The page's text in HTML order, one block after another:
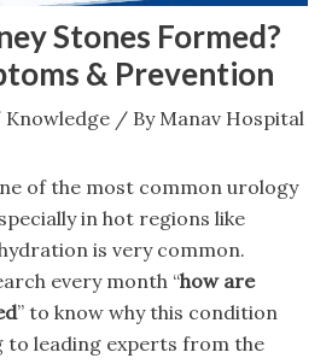
Stones Formed?
& Prevention
Knowledge / By Manav Hospital
of the most common urology
in hot regions like
is very common.
every month “how are
” to know why this condition
to leading experts from the